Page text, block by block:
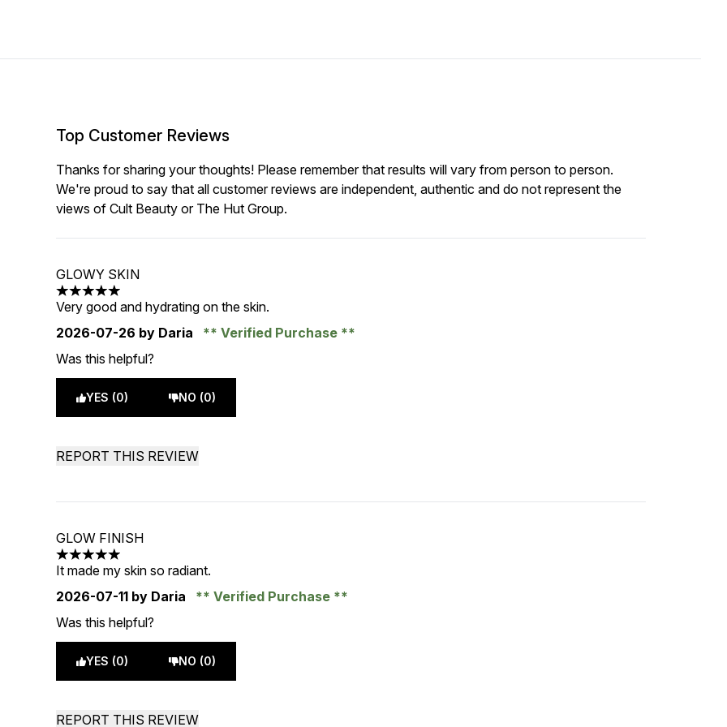
Top Customer Reviews
Thanks for sharing your thoughts! Please remember that results will vary from person to person.
We're proud to say that all customer reviews are independent, authentic and do not represent the
views of Cult Beauty or The Hut Group.
GLOWY SKIN
5 stars out of a maximum of 5
Very good and hydrating on the skin.
2026-07-26 by Daria
Verified Purchase
Was this helpful?
YES (0) NO (0)
REPORT THIS REVIEW
GLOW FINISH
5 stars out of a maximum of 5
It made my skin so radiant.
2026-07-11 by Daria
Verified Purchase
Was this helpful?
YES (0) NO (0)
REPORT THIS REVIEW